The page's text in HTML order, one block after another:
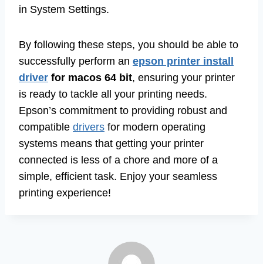
in System Settings.
By following these steps, you should be able to
successfully perform an epson printer install
driver for macos 64 bit, ensuring your printer
is ready to tackle all your printing needs.
Epson’s commitment to providing robust and
compatible drivers for modern operating
systems means that getting your printer
connected is less of a chore and more of a
simple, efficient task. Enjoy your seamless
printing experience!